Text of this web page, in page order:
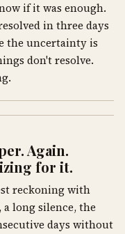
if it was enough.
in three days
the uncertainty is
don't resolve.
Again.
for it.
reckoning with
long silence, the
days without